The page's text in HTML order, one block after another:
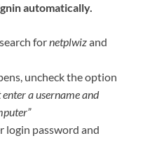
automatically.
fornetplwizand
uncheck the option
enter a username and
login password and